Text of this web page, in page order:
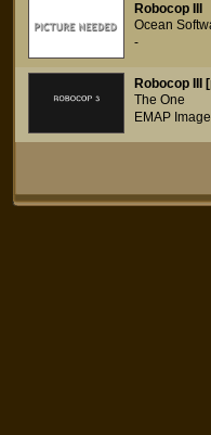
Robocop III
Ocean
-
Robocop III
The One
EMAP